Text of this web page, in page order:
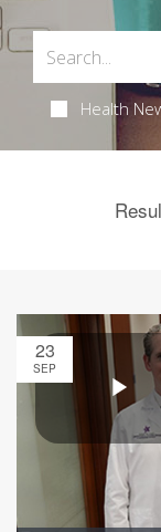
Health
23
SEP